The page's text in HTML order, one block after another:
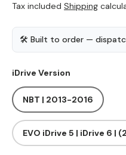
Tax included Shipping
🛠 Built to order —
iDrive Version
NBT | 2013-2016
EVO iDrive 5 | iDrive 6 |